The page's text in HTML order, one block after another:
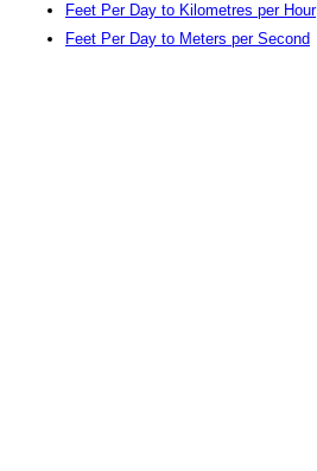
Feet Per Day to Kilometres per Hour
Feet Per Day to Meters per Second